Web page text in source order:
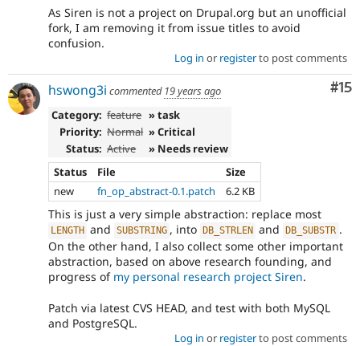
As Siren is not a project on Drupal.org but an unofficial
fork, I am removing it from issue titles to avoid
confusion.
Log in or registerto post comments
#15
hswong3i commented 19 years ago
Category: feature » task
Priority: Normal » Critical
Status: Active
» Needs review
Status
File
Size
new
fn_op_abstract-0.1.patch 6.2 KB
This is just a very simple abstraction: replace most
LENGTH and SUBSTRING , into DB_STRLEN and DB_SUBSTR .
On the other hand, I also collect some other important
abstraction, based on above research founding, and
progress of my personal research project Siren.
Patch via latest CVS HEAD, and test with both MySQL
and PostgreSQL.
Log in or registerto post comments